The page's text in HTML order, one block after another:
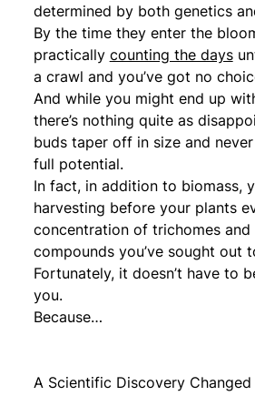
determined by both genetics
By the time they enter the
practically counting the days
a crawl and you’ve got no
And while you might end up
there’s nothing quite as
buds taper off in size and
full potential.
In fact, in addition to biomass,
harvesting before your plants
concentration of trichomes and
compounds you’ve sought out
Fortunately, it doesn’t have to
you.
Because…
A Scientific Discovery